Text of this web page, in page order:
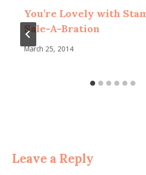
You’re Lovely with
Sale-A-Bration
March 25, 2014
Leave a Reply